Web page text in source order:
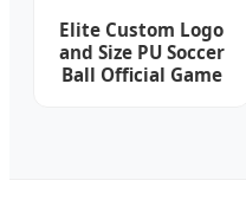
Elite Custom Logo
and Size PU Soccer
Ball Official Game